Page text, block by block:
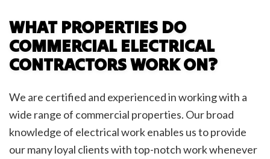
WHAT PROPERTIES DO
COMMERCIAL ELECTRICAL
CONTRACTORS WORK ON?
We are certified and experienced in working with a
wide range of commercial properties. Our broad
knowledge of electrical work enables us to provide
our many loyal clients with top-notch work whenever